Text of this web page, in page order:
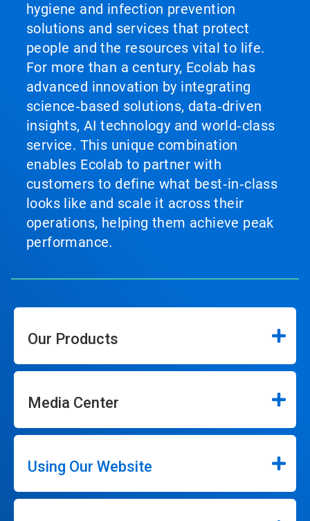
hygiene and infection prevention
solutions and services that protect
people and the resources vital to life.
For more than a century, Ecolab has
advanced innovation by integrating
science‑based solutions, data‑driven
insights, AI technology and world‑class
service. This unique combination
enables Ecolab to partner with
customers to define what best‑in‑class
looks like and scale it across their
operations, helping them achieve peak
performance.
Our Products
Media Center
Using Our Website